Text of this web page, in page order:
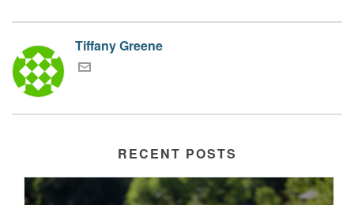
Tiffany Greene
RECENT POSTS